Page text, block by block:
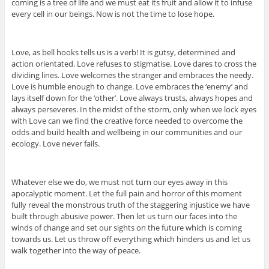
coming is a tree of life and we must eat its fruit and allow it to infuse
every cell in our beings. Now is not the time to lose hope.
Love, as bell hooks tells us is a verb! It is gutsy, determined and
action orientated. Love refuses to stigmatise. Love dares to cross the
dividing lines. Love welcomes the stranger and embraces the needy.
Love is humble enough to change. Love embraces the ‘enemy’ and
lays itself down for the ‘other’. Love always trusts, always hopes and
always perseveres. In the midst of the storm, only when we lock eyes
with Love can we find the creative force needed to overcome the
odds and build health and wellbeing in our communities and our
ecology. Love never fails.
Whatever else we do, we must not turn our eyes away in this
apocalyptic moment. Let the full pain and horror of this moment
fully reveal the monstrous truth of the staggering injustice we have
built through abusive power. Then let us turn our faces into the
winds of change and set our sights on the future which is coming
towards us. Let us throw off everything which hinders us and let us
walk together into the way of peace.